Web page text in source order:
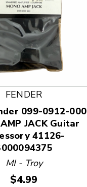
FENDER
099-0912-000
JACK Guitar
41126-
MI - Troy
Price:
$4.99